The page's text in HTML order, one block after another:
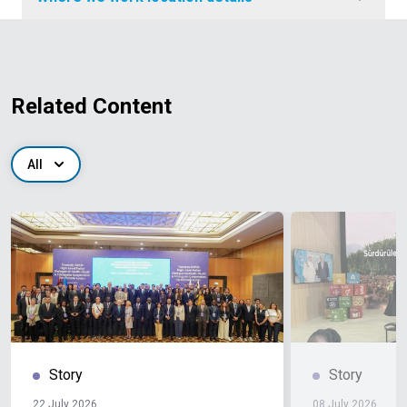
Related Content
All
Story
22 July 2026
Story
08 July 2026